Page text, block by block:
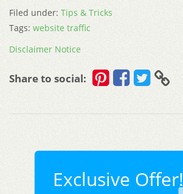
Filed under: Tips & Tricks
Tags: website traffic
Disclaimer Notice
Share to social:
Exclusive Offer!